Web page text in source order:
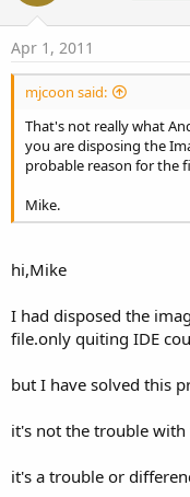
Apr 1, 2011
mjcoon said:
That's not really what
you are disposing the
probable reason for the
Mike.
hi,Mike
I had disposed the
file.only quiting IDE
but I have solved this
it's not the trouble with
it's a trouble or